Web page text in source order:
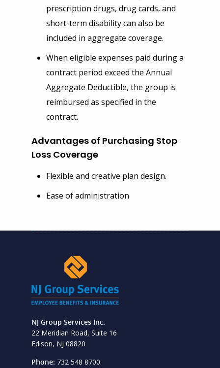
prescription drugs, drug cards, and
short-term disability can also be
included in aggregate coverage.
When eligible expenses paid during a
contract period exceed the Annual
Aggregate Deductible, the group is
reimbursed as specified in the
contract.
Advantages of Purchasing Stop
Loss Coverage
Flexible and creative plan design.
Ease of administration
NJ Group Services Inc.
22 Meridian Road, Suite 16
Edison, NJ 08820
Phone: 732 548 8700